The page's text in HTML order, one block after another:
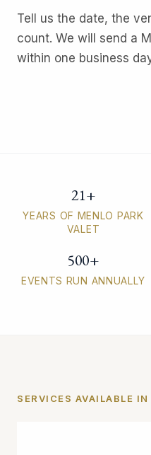
Tell us the date, the
count. We will send a
within one business
Menlo Park valet
21+
YEARS OF MENLO PARK
VALET
500+
EVENTS RUN ANNUALLY
SERVICES AVAILABLE IN